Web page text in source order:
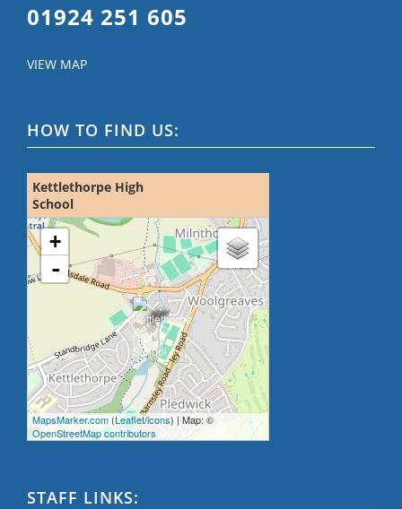
01924 251 605
VIEW MAP
HOW TO FIND US:
Kettlethorpe High
School
loading map - please wait...
+
-
MapsMarker.com (Leaflet/icons) | Map: ©
OpenStreetMap contributors
STAFF LINKS: